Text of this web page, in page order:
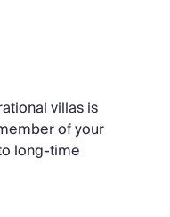
villas is
of your
long-time